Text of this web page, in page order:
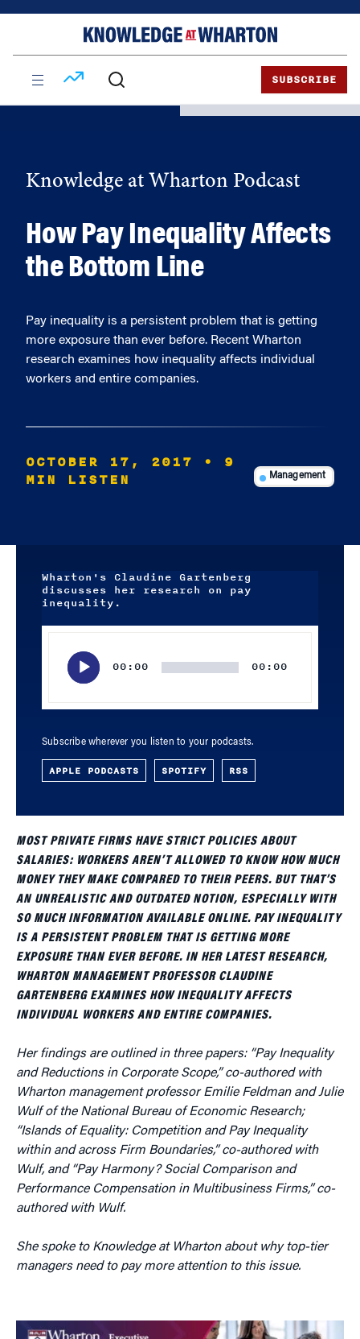
SUBSCRIBE
Knowledge at Wharton Podcast
How Pay Inequality Affects
the Bottom Line
Pay inequality is a persistent problem that is getting
more exposure than ever before. Recent Wharton
research examines how inequality affects individual
workers and entire companies.
OCTOBER 17, 2017
• 9
MIN LISTEN
Management
Wharton's Claudine Gartenberg
discusses her research on pay
inequality.
00:00 00:00
Subscribe wherever you listen to your podcasts.
APPLE PODCASTS SPOTIFY RSS
MOST PRIVATE FIRMS HAVE STRICT POLICIES ABOUT
SALARIES: WORKERS AREN’T ALLOWED TO KNOW HOW MUCH
MONEY THEY MAKE COMPARED TO THEIR PEERS. BUT THAT’S
AN UNREALISTIC AND OUTDATED NOTION, ESPECIALLY WITH
SO MUCH INFORMATION AVAILABLE ONLINE. PAY INEQUALITY
IS A PERSISTENT PROBLEM THAT IS GETTING MORE
EXPOSURE THAN EVER BEFORE. IN HER LATEST RESEARCH,
WHARTON MANAGEMENT PROFESSOR CLAUDINE
GARTENBERG EXAMINES HOW INEQUALITY AFFECTS
INDIVIDUAL WORKERS AND ENTIRE COMPANIES.
Her findings are outlined in three papers: “Pay Inequality
and Reductions in Corporate Scope,” co-authored with
Wharton management professor Emilie Feldman and Julie
Wulf of the National Bureau of Economic Research;
“Islands of Equality: Competition and Pay Inequality
within and across Firm Boundaries,” co-authored with
Wulf, and “Pay Harmony? Social Comparison and
Performance Compensation in Multibusiness Firms,” co-
authored with Wulf.
She spoke to Knowledge at Wharton about why top-tier
managers need to pay more attention to this issue.